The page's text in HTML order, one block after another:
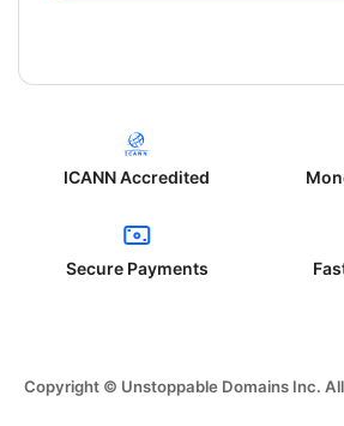
ICANN Accredited
Secure Payments
Copyright © Unstoppable Domains Inc.